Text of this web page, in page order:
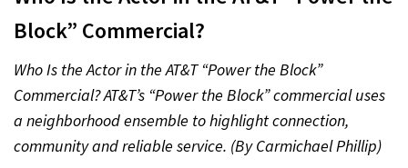
Block” Commercial?
Who Is the Actor in the AT&T “Power the Block”
Commercial? AT&T’s “Power the Block” commercial uses
a neighborhood ensemble to highlight connection,
community and reliable service. (By Carmichael Phillip)